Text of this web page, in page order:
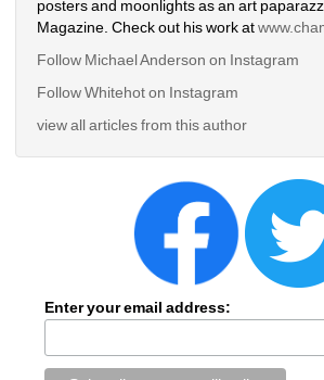
posters and moonlights as an art
Magazine. Check out his work at
Follow Michael Anderson on Instagram
Follow Whitehot on Instagram
view all articles from this author
Enter your email address: